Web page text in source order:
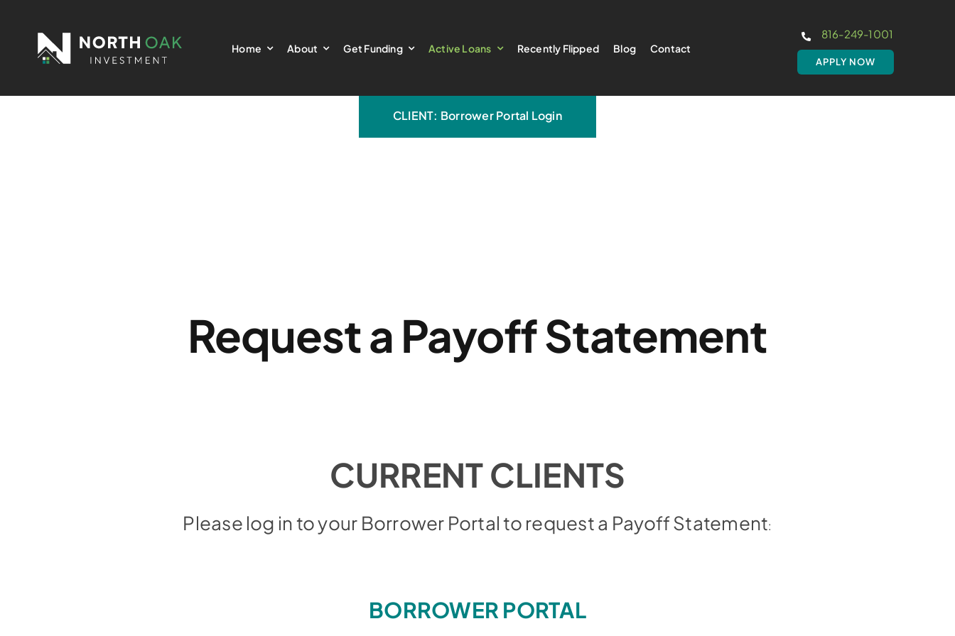
content
Home About Get Funding Active Loans Recently Flipped Blog Contact
816-249-1001
APPLY NOW
CLIENT: Borrower Portal Login
Request a Payoff Statement
CURRENT CLIENTS
Please log in to your Borrower Portal to request a Payoff Statement:
BORROWER PORTAL